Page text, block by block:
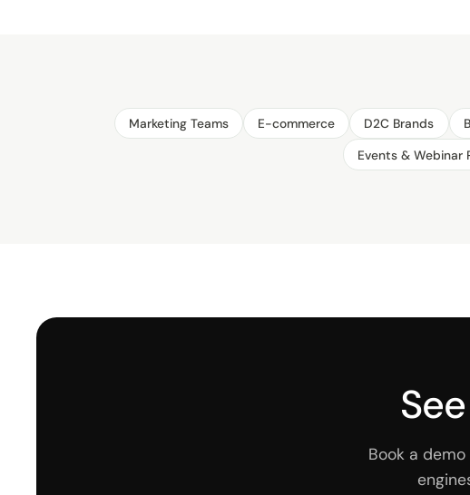
Marketing Teams E-commerce D2C Brands
Events & Webinar
Book a